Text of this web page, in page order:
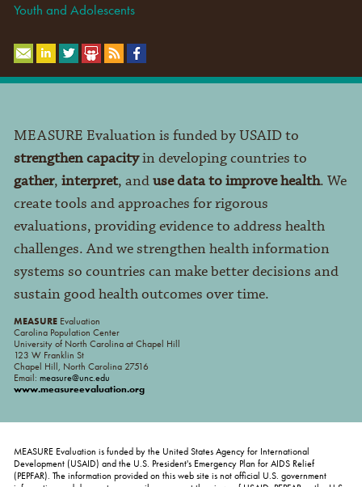
Youth and Adolescents
MEASURE Evaluation is funded by USAID to
strengthen capacityin developing countries to
gather, interpret, anduse data to improve health. We
create tools and approaches for rigorous
evaluations, providing evidence to address health
challenges. And we strengthen health information
systems so countries can make better decisions and
sustain good health outcomes over time.
MEASUREEvaluation
Carolina Population Center
University of North Carolina at Chapel Hill
123 W Franklin St
Chapel Hill, North Carolina 27516
Email: measure@unc.edu
www.measureevaluation.org
MEASURE Evaluation is funded by the United States Agency for International
Development (USAID) and the U.S. President's Emergency Plan for AIDS Relief
(PEPFAR). The information provided on this web site is not official U.S. government